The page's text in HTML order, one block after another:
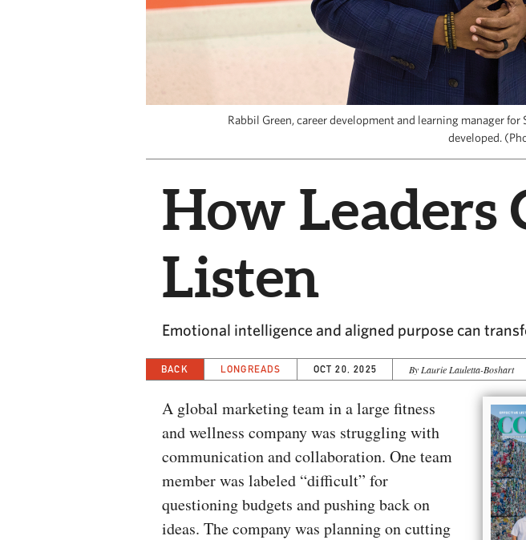
Rabbil Green, career development and learning manager
developed.
How Leaders
Listen
Emotional intelligence and aligned purpose can
BACK LONGREADS OCT 20, 2025 By Laurie Lauletta-Boshart
A global marketing team in a large fitness
and wellness company was struggling with
communication and collaboration. One team
member was labeled “difficult” for
questioning budgets and pushing back on
ideas. The company was planning on cutting